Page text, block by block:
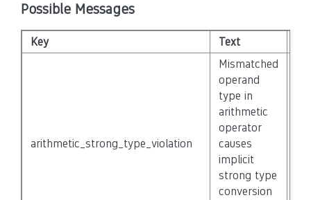
Possible Messages
Key Text
arithmetic_strong_type_violation
Mismatched
operand
type in
arithmetic
operator
causes
implicit
strong type
conversion